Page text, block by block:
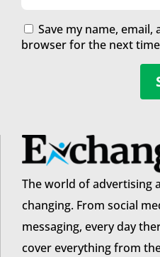
Save my name,
browser for the next
The world of advertising
changing. From social
messaging, every day
cover everything from